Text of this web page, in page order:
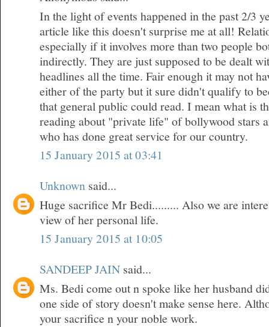
In the light of events happened in the past 2/3
article like this doesn't surprise me at all!
especially if it involves more than two people
indirectly. They are just supposed to be dealt
headlines all the time. Fair enough it may not
either of the party but it sure didn't qualify to
that general public could read. I mean what is
reading about "private life" of bollywood stars
who has done great service for our country.
15 January 2015 at 03:41
Unknown said...
Huge sacrifice Mr Bedi......... Also we are
view of her personal life.
15 January 2015 at 10:05
SANDEEP JAIN said...
Ms. Bedi come out n spoke like her husband
one side of story doesn't make sense here.
your sacrifice n your noble work.